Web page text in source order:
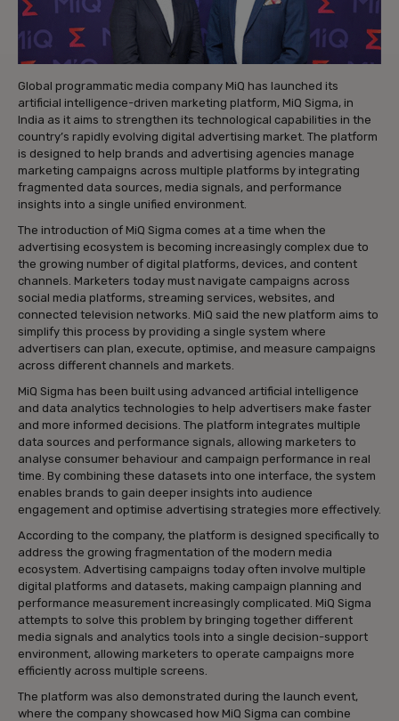
Global programmatic media company MiQ has launched its
artificial intelligence-driven marketing platform, MiQ Sigma, in
India as it aims to strengthen its technological capabilities in the
country’s rapidly evolving digital advertising market. The platform
is designed to help brands and advertising agencies manage
marketing campaigns across multiple platforms by integrating
fragmented data sources, media signals, and performance
insights into a single unified environment.
The introduction of MiQ Sigma comes at a time when the
advertising ecosystem is becoming increasingly complex due to
the growing number of digital platforms, devices, and content
channels. Marketers today must navigate campaigns across
social media platforms, streaming services, websites, and
connected television networks. MiQ said the new platform aims to
simplify this process by providing a single system where
advertisers can plan, execute, optimise, and measure campaigns
across different channels and markets.
MiQ Sigma has been built using advanced artificial intelligence
and data analytics technologies to help advertisers make faster
and more informed decisions. The platform integrates multiple
data sources and performance signals, allowing marketers to
analyse consumer behaviour and campaign performance in real
time. By combining these datasets into one interface, the system
enables brands to gain deeper insights into audience
engagement and optimise advertising strategies more effectively.
According to the company, the platform is designed specifically to
address the growing fragmentation of the modern media
ecosystem. Advertising campaigns today often involve multiple
digital platforms and datasets, making campaign planning and
performance measurement increasingly complicated. MiQ Sigma
attempts to solve this problem by bringing together different
media signals and analytics tools into a single decision-support
environment, allowing marketers to operate campaigns more
efficiently across multiple screens.
The platform was also demonstrated during the launch event,
where the company showcased how MiQ Sigma can combine